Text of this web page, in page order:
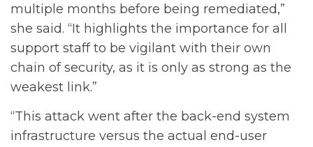
multiple months before being remediated,”
she said. “It highlights the importance for all
support staff to be vigilant with their own
chain of security, as it is only as strong as the
weakest link.”
“This attack went after the back-end system
infrastructure versus the actual end-user